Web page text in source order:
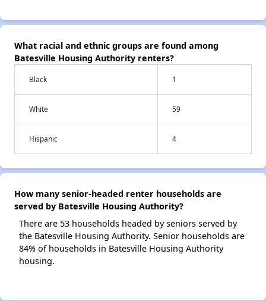
What racial and ethnic groups are found among
Batesville Housing Authority renters?
Black 1
White 59
Hispanic 4
How many senior-headed renter households are
served by Batesville Housing Authority?
There are 53 households headed by seniors served by
the Batesville Housing Authority. Senior households are
84% of households in Batesville Housing Authority
housing.